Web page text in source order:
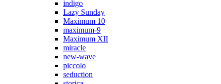
indigo
Lazy Sunday
Maximum 10
maximum-9
Maximum XII
miracle
new-wave
piccolo
seduction